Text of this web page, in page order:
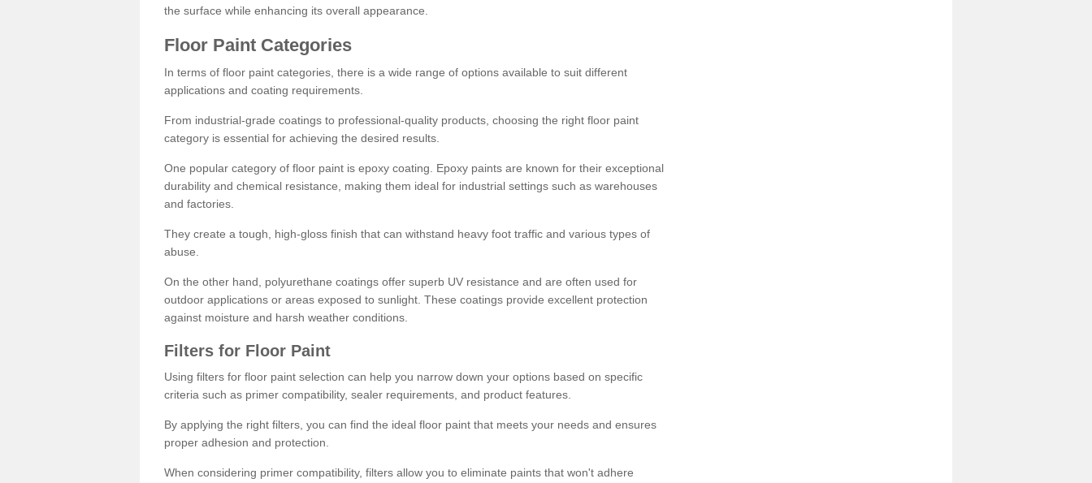
the surface while enhancing its overall appearance.
Floor Paint Categories
In terms of floor paint categories, there is a wide range of options available to suit different
applications and coating requirements.
From industrial-grade coatings to professional-quality products, choosing the right floor paint
category is essential for achieving the desired results.
One popular category of floor paint is epoxy coating. Epoxy paints are known for their exceptional
durability and chemical resistance, making them ideal for industrial settings such as warehouses
and factories.
They create a tough, high-gloss finish that can withstand heavy foot traffic and various types of
abuse.
On the other hand, polyurethane coatings offer superb UV resistance and are often used for
outdoor applications or areas exposed to sunlight. These coatings provide excellent protection
against moisture and harsh weather conditions.
Filters for Floor Paint
Using filters for floor paint selection can help you narrow down your options based on specific
criteria such as primer compatibility, sealer requirements, and product features.
By applying the right filters, you can find the ideal floor paint that meets your needs and ensures
proper adhesion and protection.
When considering primer compatibility, filters allow you to eliminate paints that won't adhere